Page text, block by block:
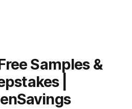
Samples &
|